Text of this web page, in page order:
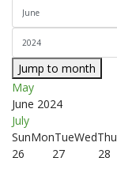
Jump to month
May
June 2024
July
SunMonTueWedThu
26
27 28